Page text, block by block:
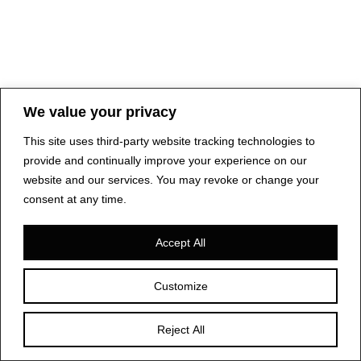
We value your privacy
This site uses third-party website tracking technologies to
provide and continually improve your experience on our
website and our services. You may revoke or change your
consent at any time.
Customize
Reject All
Accept All